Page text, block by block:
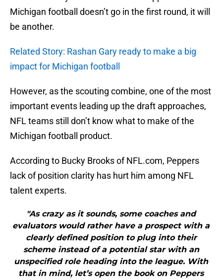
Michigan football doesn’t go in the first round, it will
be another.
Related Story: Rashan Gary ready to make a big
impact for Michigan football
However, as the scouting combine, one of the most
important events leading up the draft approaches,
NFL teams still don’t know what to make of the
Michigan football product.
According to Bucky Brooks of NFL.com, Peppers
lack of position clarity has hurt him among NFL
talent experts.
"As crazy as it sounds, some coaches and
evaluators would rather have a prospect with a
clearly defined position to plug into their
scheme instead of a potential star with an
unspecified role heading into the league. With
that in mind, let’s open the book on Peppers